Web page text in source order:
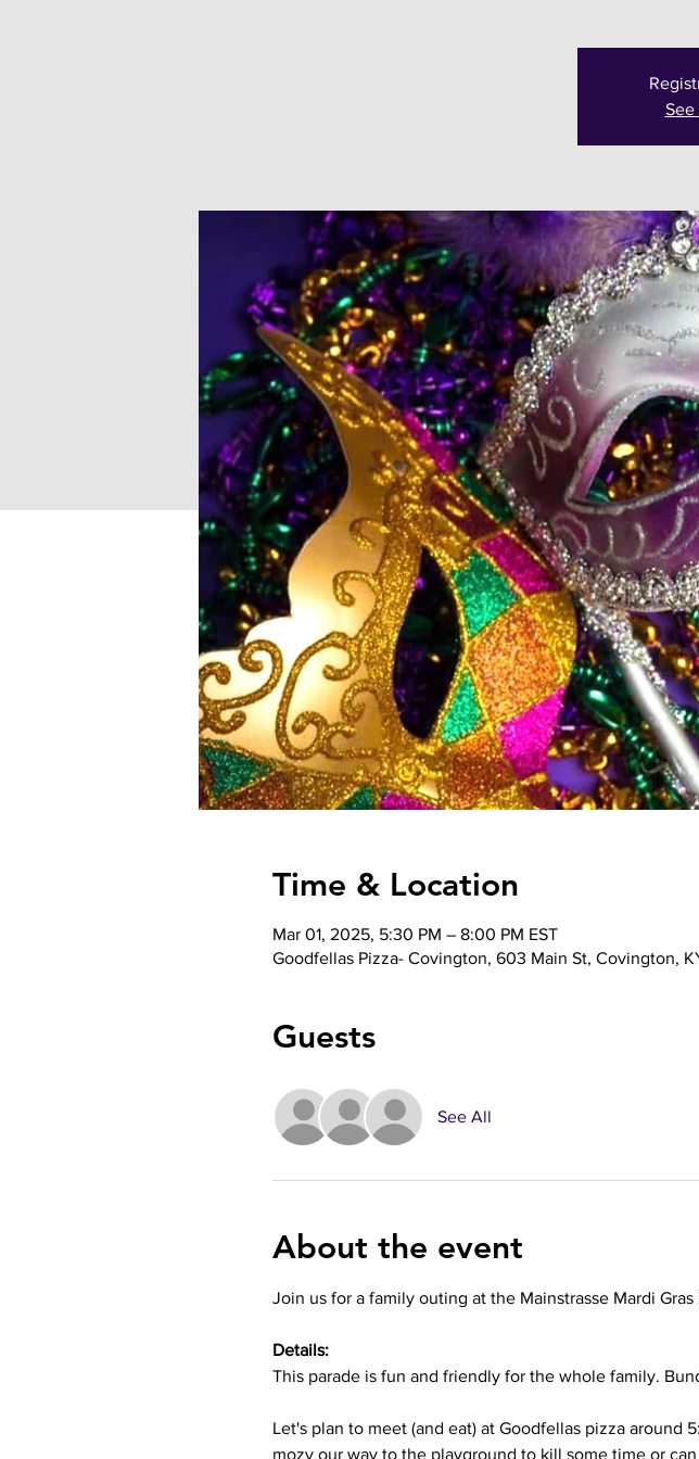
See
Time & Location
Mar 01, 2025, 5:30 PM – 8:00 PM EST
Goodfellas Pizza- Covington, 603 Main St, Covington,
Guests
See All
About the event
Join us for a family outing at the Mainstrasse Mardi Gras
Details:
This parade is fun and friendly for the whole family.
Let's plan to meet (and eat) at Goodfellas pizza
mozy our way to the playground to kill some time or